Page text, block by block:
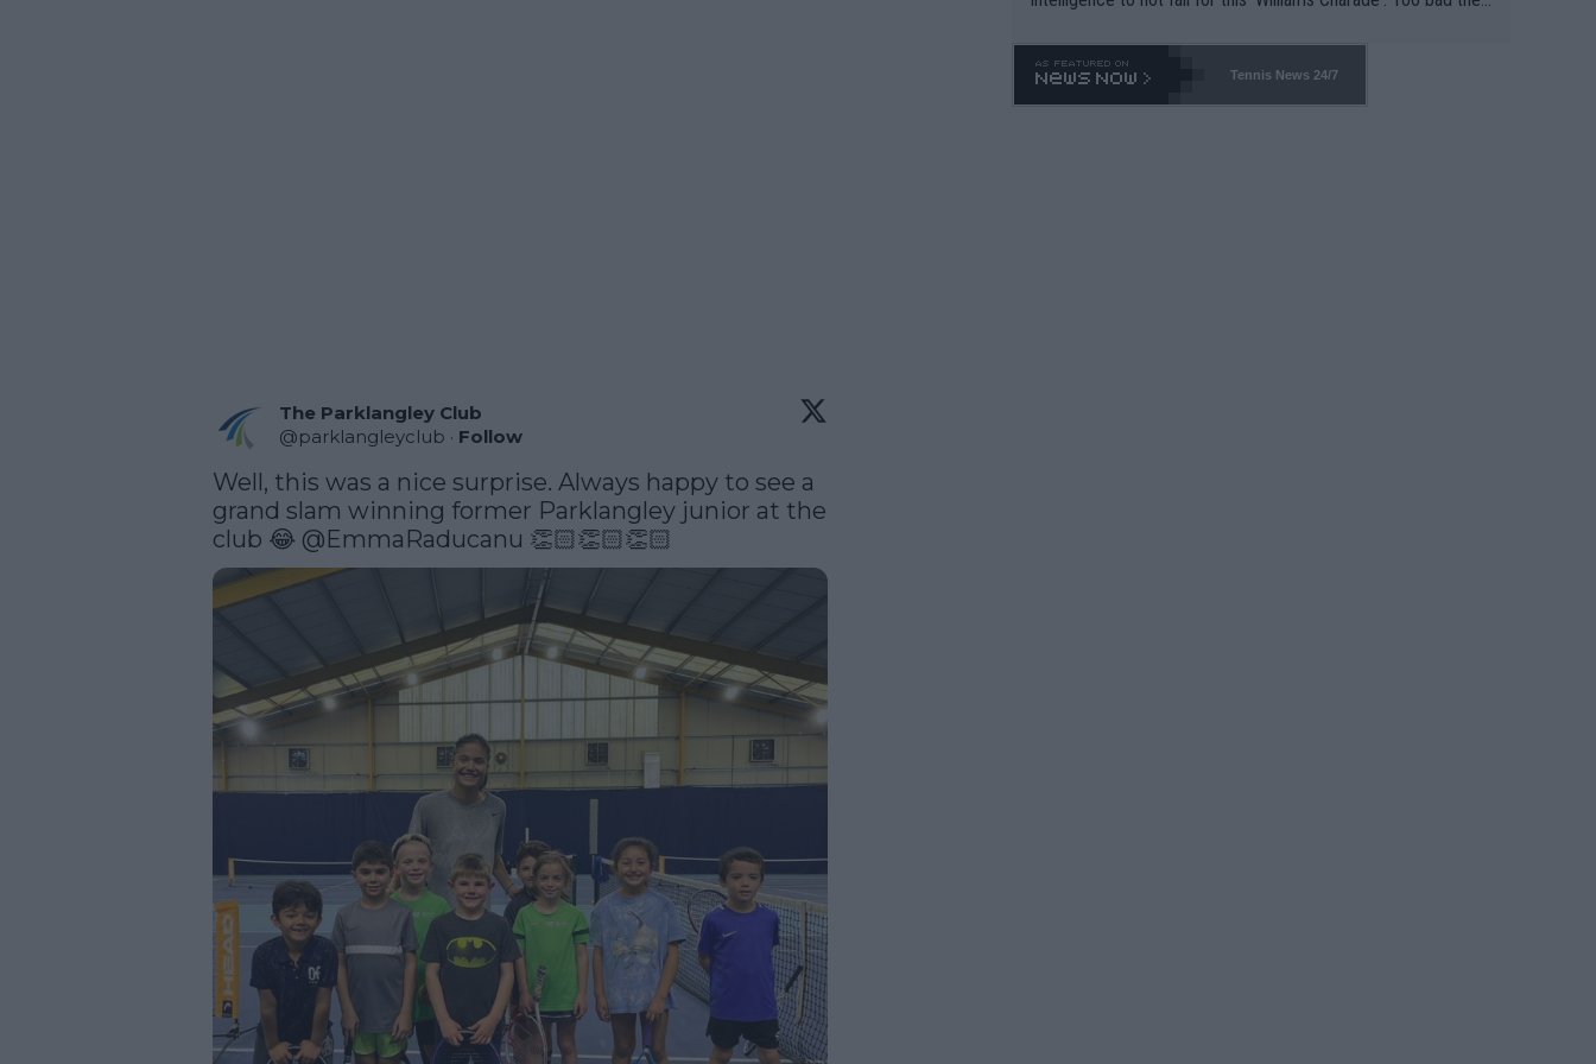
The Parklangley Club
@parklangleyclub · Follow
Well, this was a nice surprise. Always happy to see a
grand slam winning former Parklangley junior at the
club 😂 @EmmaRaducanu 👏🏻👏🏻👏🏻
o. 469 and put a stop to it. WTA has Qualifiers for a reason!!
Tennis News 24/7